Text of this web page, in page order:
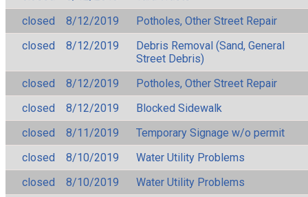
closed
8/12/2019
Potholes, Other Street Repair
closed
8/12/2019
Debris Removal (Sand, General
Street Debris)
closed
8/12/2019
Potholes, Other Street Repair
closed
8/12/2019
Blocked Sidewalk
closed
8/11/2019
Temporary Signage w/o permit
closed
8/10/2019
Water Utility Problems
closed
8/10/2019
Water Utility Problems